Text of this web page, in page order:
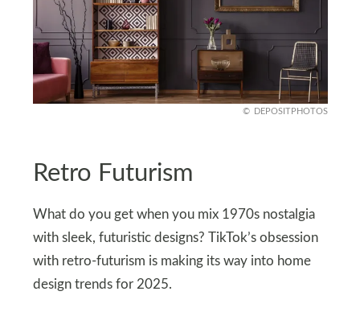
DEPOSITPHOTOS
Retro Futurism
What do you get when you mix 1970s nostalgia
with sleek, futuristic designs? TikTok’s obsession
with retro-futurism is making its way into home
design trends for 2025.